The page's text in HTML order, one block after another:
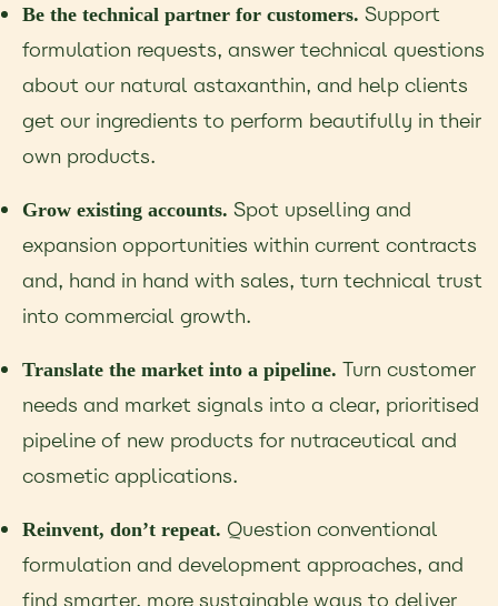
Be the technical partner for customers. Support
formulation requests, answer technical questions
about our natural astaxanthin, and help clients
get our ingredients to perform beautifully in their
own products.
Grow existing accounts. Spot upselling and
expansion opportunities within current contracts
and, hand in hand with sales, turn technical trust
into commercial growth.
Translate the market into a pipeline. Turn customer
needs and market signals into a clear, prioritised
pipeline of new products for nutraceutical and
cosmetic applications.
Reinvent, don’t repeat. Question conventional
formulation and development approaches, and
find smarter, more sustainable ways to deliver